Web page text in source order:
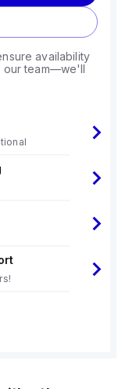
availability
our team—we'll